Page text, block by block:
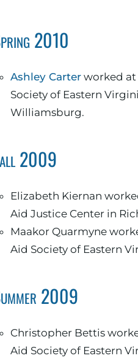
2010
Ashley Carter worked at
Society of Eastern
Williamsburg.
2009
Elizabeth Kiernan worked at the Legal
Aid Justice Center in
Maakor Quarmyne
Aid
2009
Christopher Bettis worked at the Legal
Aid Society of Eastern